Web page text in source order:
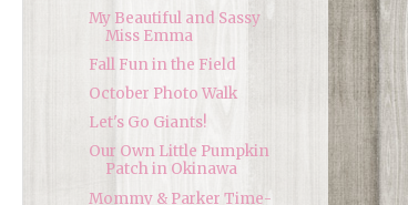
My Beautiful and Sassy
Miss Emma
Fall Fun in the Field
October Photo Walk
Let's Go Giants!
Our Own Little Pumpkin
Patch in Okinawa
Mommy & Parker Time-